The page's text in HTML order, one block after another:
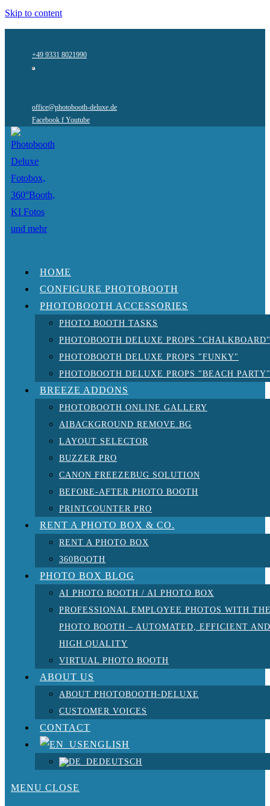
Skip to content
+49 9331 8021990
office@photobooth-deluxe.de
Facebook f Youtube
HOME
CONFIGURE PHOTOBOOTH
PHOTOBOOTH ACCESSORIES
PHOTO BOOTH TASKS
PHOTOBOOTH DELUXE PROPS "CHALKBOARD"
PHOTOBOOTH DELUXE PROPS "FUNKY"
PHOTOBOOTH DELUXE PROPS "BEACH PARTY"
BREEZE ADDONS
PHOTOBOOTH ONLINE GALLERY
AIBACKGROUND REMOVE.BG
LAYOUT SELECTOR
BUZZER PRO
CANON FREEZEBUG SOLUTION
BEFORE-AFTER PHOTO BOOTH
PRINTCOUNTER PRO
RENT A PHOTO BOX & CO.
RENT A PHOTO BOX
360BOOTH
PHOTO BOX BLOG
AI PHOTO BOOTH / AI PHOTO BOX
PROFESSIONAL EMPLOYEE PHOTOS WITH
PHOTO BOOTH – AUTOMATED, EFFICIENT AND
HIGH QUALITY
VIRTUAL PHOTO BOOTH
ABOUT US
ABOUT PHOTOBOOTH-DELUXE
CUSTOMER VOICES
CONTACT
ENGLISH
DEUTSCH
MENU CLOSE